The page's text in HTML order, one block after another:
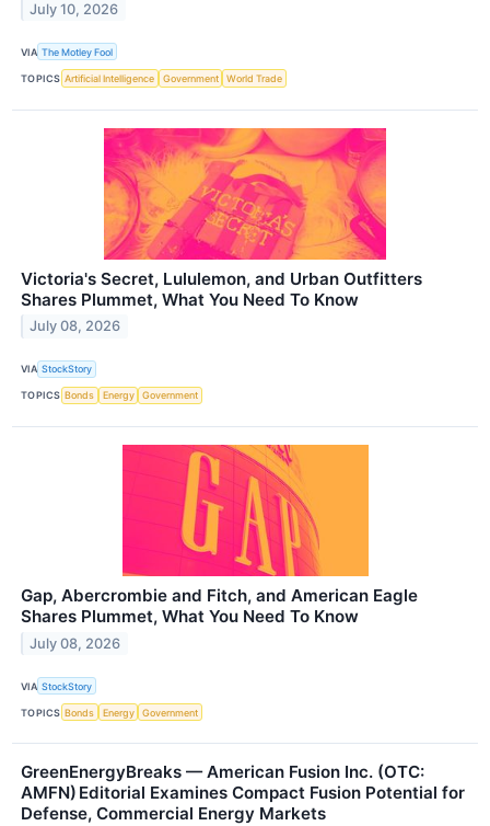
July 10, 2026
VIA The Motley Fool
TOPICS Artificial Intelligence Government World Trade
Victoria's Secret, Lululemon, and Urban Outfitters
Shares Plummet, What You Need To Know
July 08, 2026
VIA StockStory
TOPICS Bonds Energy Government
Gap, Abercrombie and Fitch, and American Eagle
Shares Plummet, What You Need To Know
July 08, 2026
VIA StockStory
TOPICS Bonds Energy Government
GreenEnergyBreaks — American Fusion Inc. (OTC:
AMFN) Editorial Examines Compact Fusion Potential for
Defense, Commercial Energy Markets